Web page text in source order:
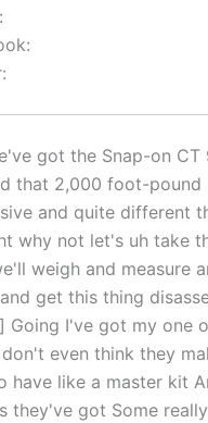
got the Snap-on
that 2,000 foot-
and quite different
why not let's uh take
weigh and measure
get this thing
Going I've got my one
even think they
have like a master kit
they've got Some